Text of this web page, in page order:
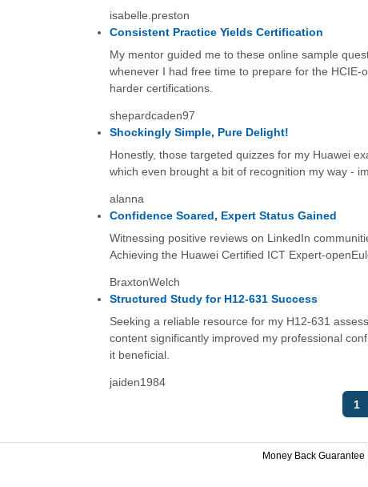
isabelle.preston
Consistent Practice Yields Certification
My mentor guided me to these online sample
whenever I had free time to prepare for the
harder certifications.
shepardcaden97
Shockingly Simple, Pure Delight!
Honestly, those targeted quizzes for my Huawei
which even brought a bit of recognition my way -
alanna
Confidence Soared, Expert Status Gained
Witnessing positive reviews on LinkedIn
Achieving the Huawei Certified ICT Expert-
BraxtonWelch
Structured Study for H12-631 Success
Seeking a reliable resource for my H12-631
content significantly improved my professional
it beneficial.
jaiden1984
1
Money Back Guarantee